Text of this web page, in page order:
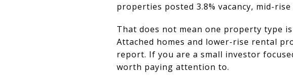
properties posted 3.8% vacancy, mid-
That does not mean one property type
Attached homes and lower-rise rental
report. If you are a small investor
worth paying attention to.